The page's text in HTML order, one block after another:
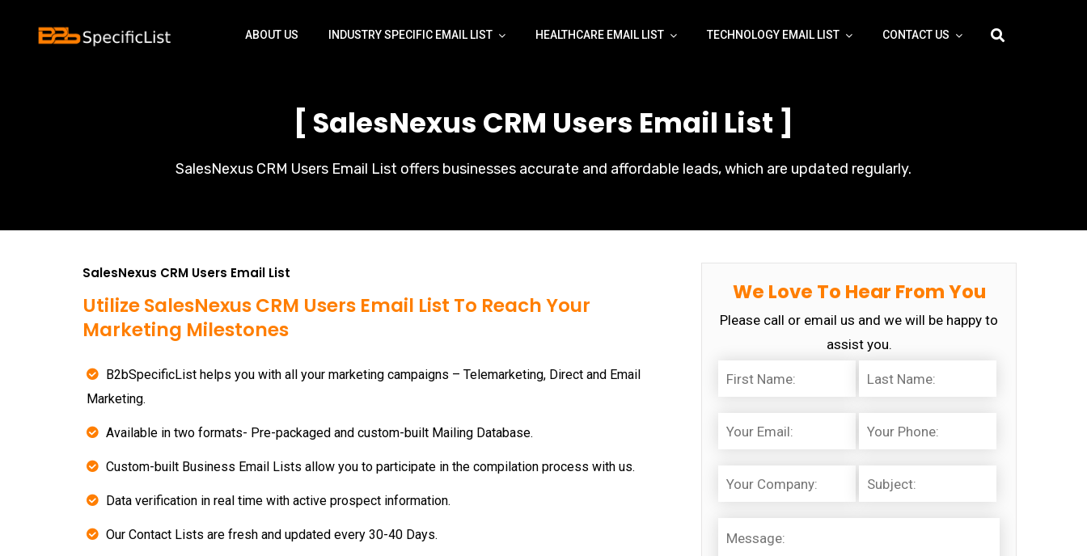
ABOUT US INDUSTRY SPECIFIC EMAIL LIST HEALTHCARE EMAIL LIST TECHNOLOGY EMAIL LIST CONTACT US
[ SalesNexus CRM Users Email List ]
SalesNexus CRM Users Email List offers businesses accurate and affordable leads, which are updated regularly.
SalesNexus CRM Users Email List
Utilize SalesNexus CRM Users Email List To Reach Your
Marketing Milestones
B2bSpecificList helps you with all your marketing campaigns – Telemarketing, Direct and Email
Marketing.
Available in two formats- Pre-packaged and custom-built Mailing Database.
Custom-built Business Email Lists allow you to participate in the compilation process with us.
Data verification in real time with active prospect information.
Our Contact Lists are fresh and updated every 30-40 Days.
We Love To Hear From You
Please call or email us and we will be happy to
assist you.